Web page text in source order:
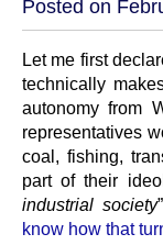
Posted on
Let me first
technically
autonomy from
representatives
coal, fishing,
part of their
industrial society
know how that